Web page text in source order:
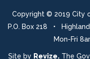
Copyright © 2019 City
P.O. Box 218 •
Mon-Fri
Site by Revize. The